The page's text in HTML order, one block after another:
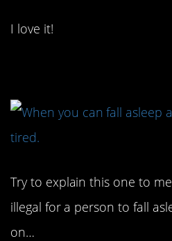
I love it!
Try to explain this one to
illegal for a person to fall
on…